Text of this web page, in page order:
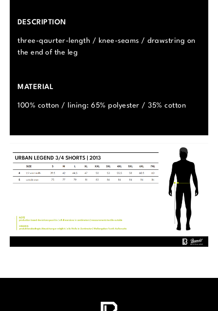
DESCRIPTION
three-qaurter-length / knee-seams / drawstring on
the end of the leg
MATERIAL
100% cotton / lining: 65% polyester / 35% cotton